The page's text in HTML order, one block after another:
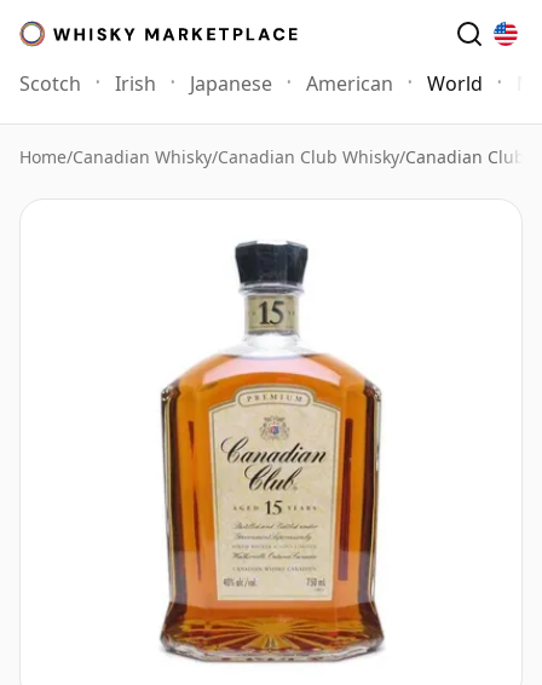
Scotch Irish Japanese American World
Home/Canadian Whisky/Canadian Club Whisky/Canadian Club